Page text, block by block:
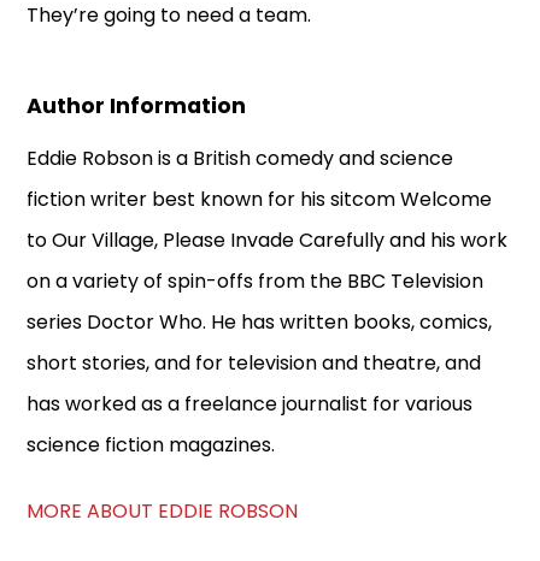
They’re going to need a team.
Author Information
Eddie Robson is a British comedy and science
fiction writer best known for his sitcom Welcome
to Our Village, Please Invade Carefully and his work
on a variety of spin-offs from the BBC Television
series Doctor Who. He has written books, comics,
short stories, and for television and theatre, and
has worked as a freelance journalist for various
science fiction magazines.
MORE ABOUT EDDIE ROBSON